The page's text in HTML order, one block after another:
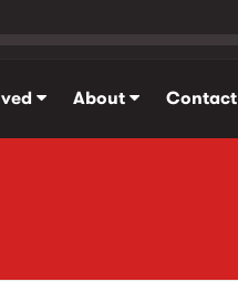
About Contact